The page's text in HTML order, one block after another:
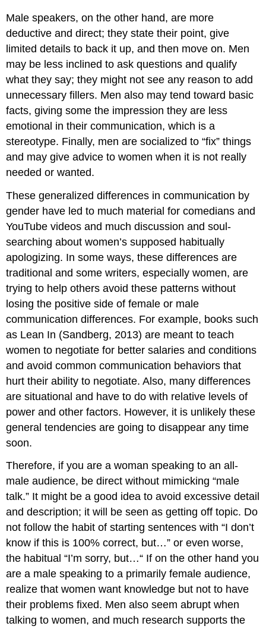
Male speakers, on the other hand, are more
deductive and direct; they state their point, give
limited details to back it up, and then move on. Men
may be less inclined to ask questions and qualify
what they say; they might not see any reason to add
unnecessary fillers. Men also may tend toward basic
facts, giving some the impression they are less
emotional in their communication, which is a
stereotype. Finally, men are socialized to “fix” things
and may give advice to women when it is not really
needed or wanted.
These generalized differences in communication by
gender have led to much material for comedians and
YouTube videos and much discussion and soul-
searching about women’s supposed habitually
apologizing. In some ways, these differences are
traditional and some writers, especially women, are
trying to help others avoid these patterns without
losing the positive side of female or male
communication differences. For example, books such
as Lean In (Sandberg, 2013) are meant to teach
women to negotiate for better salaries and conditions
and avoid common communication behaviors that
hurt their ability to negotiate. Also, many differences
are situational and have to do with relative levels of
power and other factors. However, it is unlikely these
general tendencies are going to disappear any time
soon.
Therefore, if you are a woman speaking to an all-
male audience, be direct without mimicking “male
talk.” It might be a good idea to avoid excessive detail
and description; it will be seen as getting off topic. Do
not follow the habit of starting sentences with “I don’t
know if this is 100% correct, but…” or even worse,
the habitual “I’m sorry, but…“ If on the other hand you
are a male speaking to a primarily female audience,
realize that women want knowledge but not to have
their problems fixed. Men also seem abrupt when
talking to women, and much research supports the